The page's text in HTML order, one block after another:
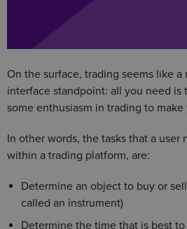
On the surface, trading seems like
interface standpoint: all you need is
some enthusiasm in trading to
In other words, the tasks that a user
within a trading platform, are:
Determine an object to buy or
called an instrument)
Determine the time that is best